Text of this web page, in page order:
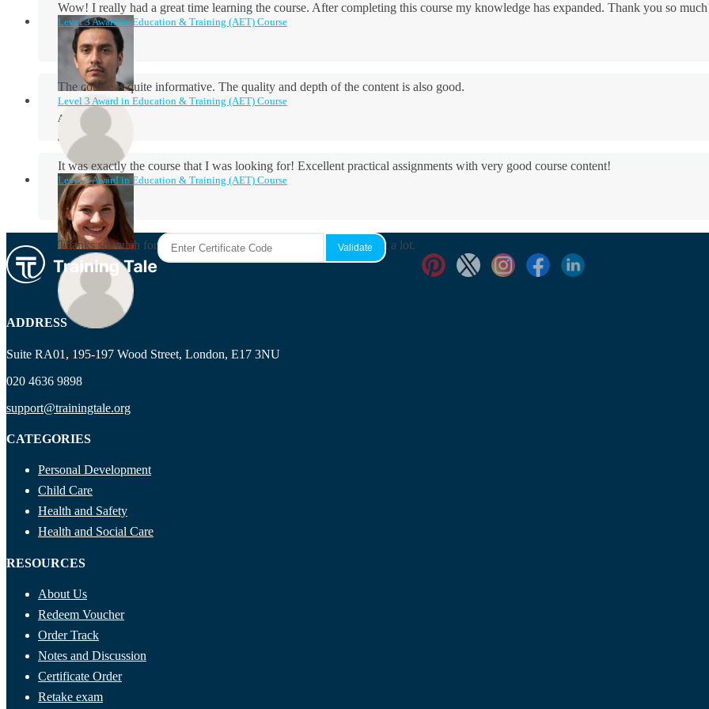
Wow! I really had a great time learning the course. After completing this course my knowledge has expanded. Thank you so
Aidan Holloway
Level 3 Award in Education & Training (AET) Course
The course is quite informative. The quality and depth of the content is also good.
Rosie Byrne
Level 3 Award in Education & Training (AET) Course
It was exactly the course that I was looking for! Excellent practical assignments with very good ​course content!
Maisie Cooper
Level 3 Award in Education & Training (AET) Course
Thanks so much for the course! It was very useful and I enjoyed it a lot.
Ryan Price
ADDRESS
Suite RA01, 195-197 Wood Street, London, E17 3NU
020 4636 9898
support@trainingtale.org
CATEGORIES
Personal Development
Child Care
Health and Safety
Health and Social Care
RESOURCES
About Us
Redeem Voucher
Order Track
Notes and Discussion
Certificate Order
Retake exam